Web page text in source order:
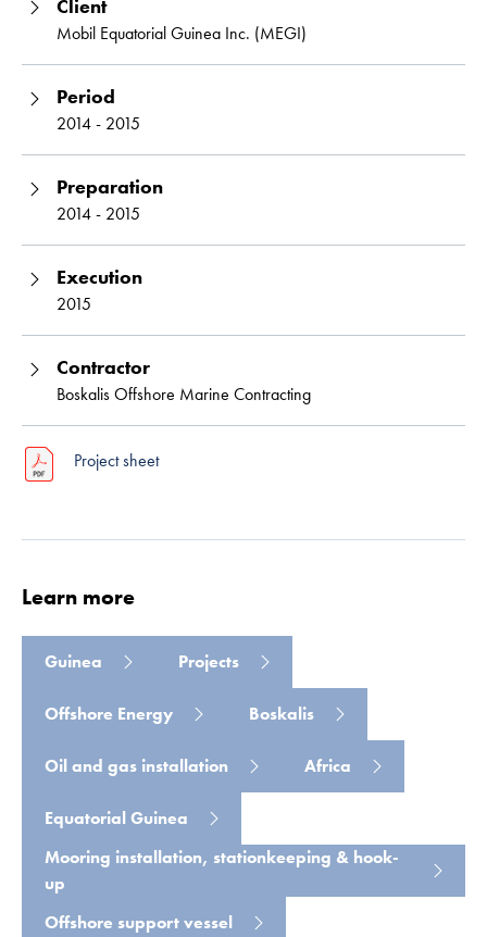
Read more
Client
Mobil Equatorial Guinea Inc. (MEGI)
Period
2014 - 2015
Preparation
2014 - 2015
Execution
2015
Contractor
Boskalis Offshore Marine Contracting
Project sheet
Learn more
Guinea Projects
Offshore Energy Boskalis
Oil and gas installation Africa
Equatorial Guinea
Mooring installation, stationkeeping & hook-
up
Offshore support vessel